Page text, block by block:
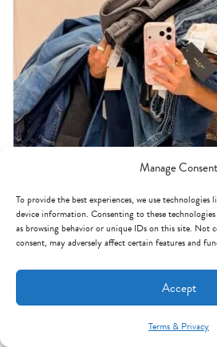
Manage Consent
To provide the best experiences, we use technologies
device information. Consenting to these
as browsing behavior or unique IDs on this site. Not
consent, may adversely affect certain features and
Accept
Terms & Privacy
NORDSTROM
I tried on ALL THE JEANS
Anniversary Sale: these